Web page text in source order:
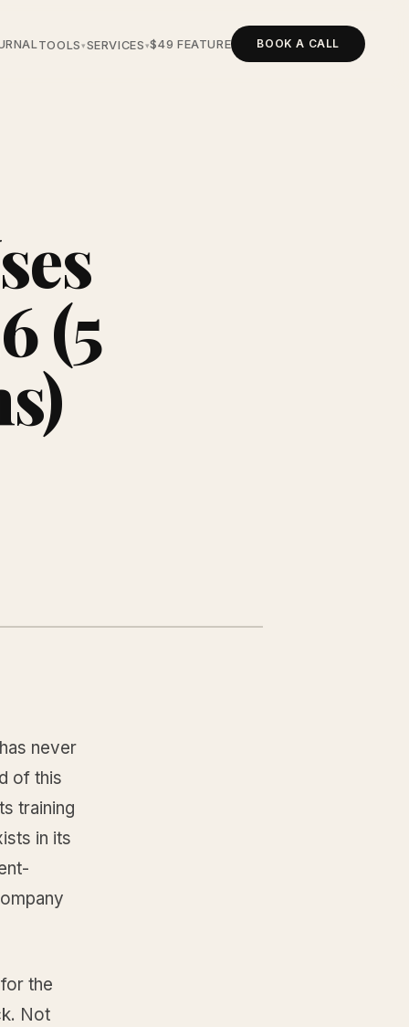
TOOLS▾SERVICES▾$49 FEATURE BOOK A CALL
(5
never
of this
training
in its
the
Not